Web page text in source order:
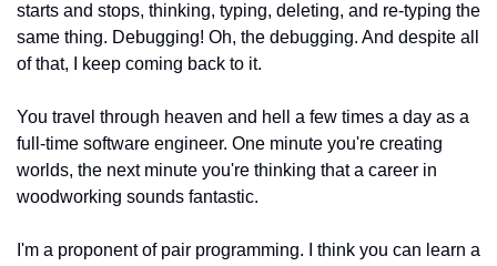
starts and stops, thinking, typing, deleting, and re-typing the
same thing. Debugging! Oh, the debugging. And despite all
of that, I keep coming back to it.
You travel through heaven and hell a few times a day as a
full-time software engineer. One minute you're creating
worlds, the next minute you're thinking that a career in
woodworking sounds fantastic.
I'm a proponent of pair programming. I think you can learn a